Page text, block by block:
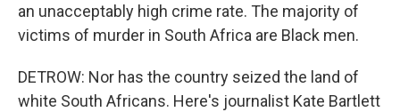
an unacceptably high crime rate. The majority of
victims of murder in South Africa are Black men.
DETROW: Nor has the country seized the land of
white South Africans. Here's journalist Kate Bartlett